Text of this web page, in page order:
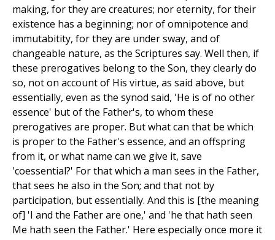
making, for they are creatures; nor eternity, for their
existence has a beginning; nor of omnipotence and
immutabitity, for they are under sway, and of
changeable nature, as the Scriptures say. Well then, if
these prerogatives belong to the Son, they clearly do
so, not on account of His virtue, as said above, but
essentially, even as the synod said, 'He is of no other
essence' but of the Father's, to whom these
prerogatives are proper. But what can that be which
is proper to the Father's essence, and an offspring
from it, or what name can we give it, save
'coessential?' For that which a man sees in the Father,
that sees he also in the Son; and that not by
participation, but essentially. And this is [the meaning
of] 'I and the Father are one,' and 'he that hath seen
Me hath seen the Father.' Here especially once more it